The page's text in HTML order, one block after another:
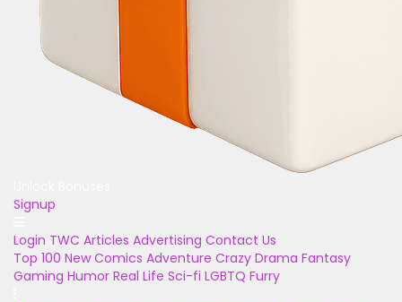
Signup
Login TWC Articles Advertising Contact Us
Top 100 New Comics Adventure Crazy Drama Fantasy
Gaming Humor Real Life Sci-fi LGBTQ Furry